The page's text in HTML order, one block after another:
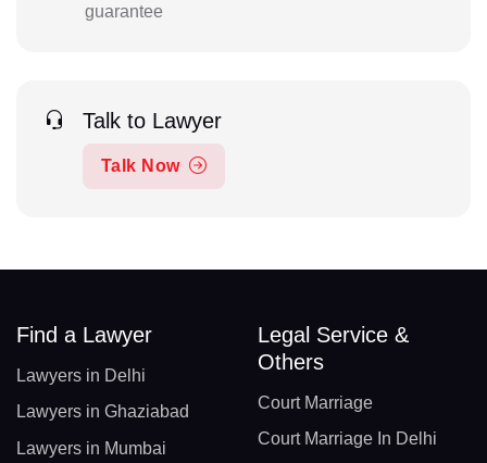
guarantee
Talk to Lawyer
Talk Now
Find a Lawyer
Lawyers in Delhi
Lawyers in Ghaziabad
Lawyers in Mumbai
Legal Service &
Others
Court Marriage
Court Marriage In Delhi